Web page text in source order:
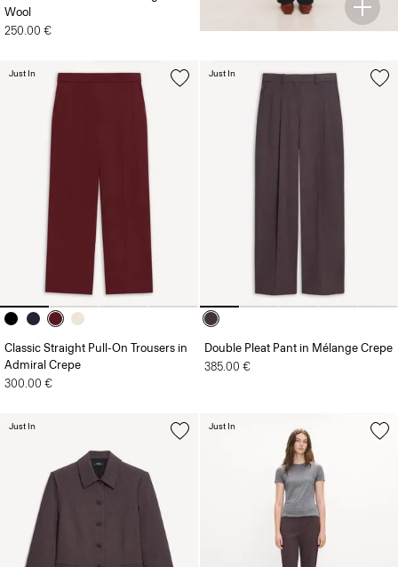
Wool
250.00 €
Classic Straight Pull-On Trousers in
Admiral Crepe
300.00 €
Just In
Double Pleat Pant in Mélange Crepe
385.00 €
Just In
Just In Just In